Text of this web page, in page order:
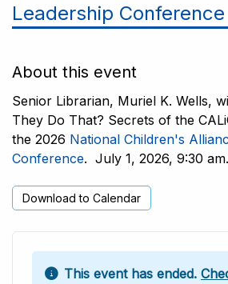
Leadership Conference
About this event
Senior Librarian, Muriel K. Wells,
They Do That? Secrets of the
the 2026 National Children's
Conference. July 1, 2026, 9:30 am.
Download to Calendar
This event has ended.